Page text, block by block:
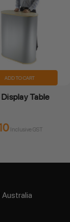
ADD TO CART
Table
Inclusive GST
Australia